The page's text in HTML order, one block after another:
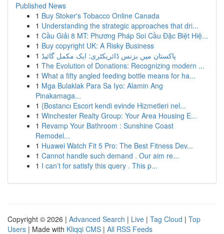
Published News
1 Buy Stoker's Tobacco Online Canada
1 Understanding the strategic approaches that dri...
1 Cầu Giải 8 MT: Phương Pháp Soi Cầu Đặc Biệt Hiệ...
1 Buy copyright UK: A Risky Business
1 پاکستان میں بزنس ڈائریکٹری: ایک مکمل گائیڈ
1 The Evolution of Donations: Recognizing modern ...
1 What a fifty angled feeding bottle means for ha...
1 Mga Bulaklak Para Sa Iyo: Alamin Ang
Pinakamaga...
1 {Bostancı Escort kendi evinde Hizmetleri nel...
1 Winchester Realty Group: Your Area Housing E...
1 Revamp Your Bathroom : Sunshine Coast
Remodel...
1 Huawei Watch Fit 5 Pro: The Best Fitness Dev...
1 Cannot handle such demand . Our aim re...
1 I can’t for satisfy this query . This p...
Copyright © 2026 | Advanced Search | Live | Tag Cloud | Top
Users | Made with Kliqqi CMS | All RSS Feeds